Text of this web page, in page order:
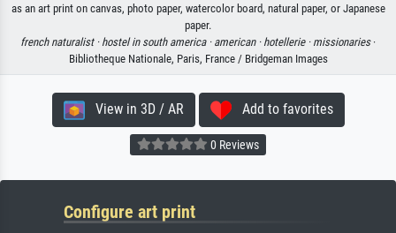
as an art print on canvas, photo paper, watercolor board, natural paper, or Japanese
paper.
french naturalist · hostel in south america · american · hotellerie · missionaries·
Bibliotheque Nationale, Paris, France / Bridgeman Images
View in 3D / AR Add to favorites
0 Reviews
Configure art print